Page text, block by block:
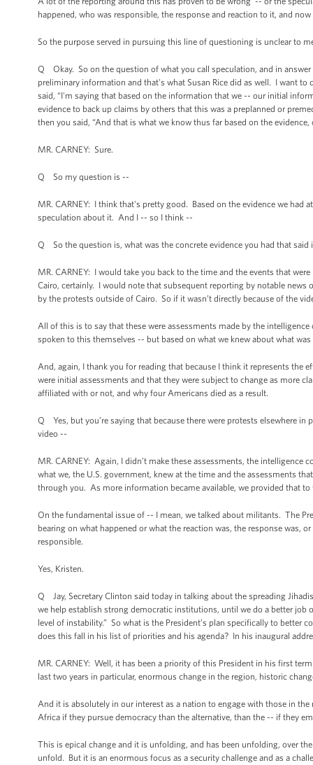
happened, who was responsible, the response and reaction to it, and
So the purpose served in pursuing this line of questioning is unclear to
Q Okay. So on the question of what you call speculation, and in
preliminary information and that's what Susan Rice did as well. I want
said, “I'm saying that based on the information that we -- our initial
evidence to back up claims by others that this was a preplanned or
then you said, “And that is what we know thus far based on the
MR. CARNEY: Sure.
Q So my question is --
MR. CARNEY: I think that's pretty good. Based on the evidence we had
speculation about it. And I -- so I think --
Q So the question is, what was the concrete evidence you had that said
MR. CARNEY: I would take you back to the time and the events that
Cairo, certainly. I would note that subsequent reporting by notable
by the protests outside of Cairo. So if it wasn’t directly because of the
All of this is to say that these were assessments made by the
spoken to this themselves -- but based on what we knew about what
And, again, I thank you for reading that because I think it represents the
were initial assessments and that they were subject to change as more
affiliated with or not, and why four Americans died as a result.
Q Yes, but you’re saying that because there were protests elsewhere
video --
MR. CARNEY: Again, I didn’t make these assessments, the
what we, the U.S. government, knew at the time and the assessments
through you. As more information became available, we provided that
On the fundamental issue of -- I mean, we talked about militants. The
bearing on what happened or what the reaction was, the response was,
responsible.
Yes, Kristen.
Q Jay, Secretary Clinton said today in talking about the spreading
we help establish strong democratic institutions, until we do a better
level of instability.” So what is the President’s plan specifically to better
does this fall in his list of priorities and his agenda? In his inaugural
MR. CARNEY: Well, it has been a priority of this President in his first
last two years in particular, enormous change in the region, historic
And it is absolutely in our interest as a nation to engage with those in
Africa if they pursue democracy than the alternative, than the -- if they
This is epical change and it is unfolding, and has been unfolding, over
unfold. But it is an enormous focus as a security challenge and as a